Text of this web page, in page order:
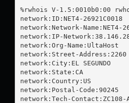
%rwhois V-1.5:0010b0:00
network:ID:NET4-26921C0018
network:Network-Name:NET4-
network:IP-
network:Org-Name:UltaHost
network:Street-Address:2260
network:City:EL SEGUNDO
network:State:CA
network:Country:US
network:Postal-Code:90245
network:Tech-Contact:ZC108-